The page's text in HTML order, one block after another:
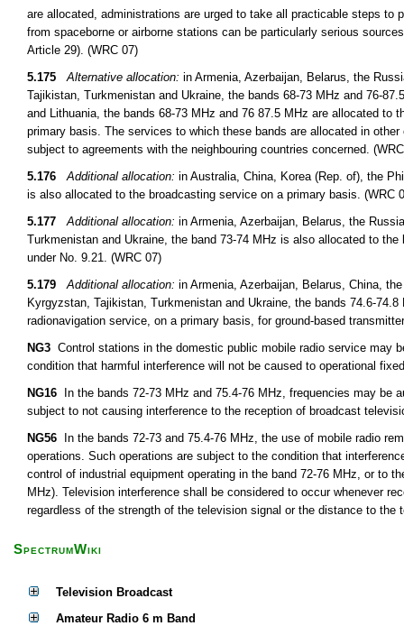
are allocated, administrations are urged to take all practicable steps
from spaceborne or airborne stations can be particularly serious
Article 29). (WRC 07)
5.175
Alternative allocation: in Armenia, Azerbaijan, Belarus, the
Tajikistan, Turkmenistan and Ukraine, the bands 68-73 MHz and 76-
and Lithuania, the bands 68-73 MHz and 76 87.5 MHz are allocated
primary basis. The services to which these bands are allocated in
subject to agreements with the neighbouring countries concerned.
5.176
Additional allocation: in Australia, China, Korea (Rep. of), the
is also allocated to the broadcasting service on a primary basis. (WRC
5.177
Additional allocation: in Armenia, Azerbaijan, Belarus, the
Turkmenistan and Ukraine, the band 73-74 MHz is also allocated to
under No. 9.21. (WRC 07)
5.179
Additional allocation: in Armenia, Azerbaijan, Belarus, China,
Kyrgyzstan, Tajikistan, Turkmenistan and Ukraine, the bands 74.6-
radionavigation service, on a primary basis, for ground-based
NG3 Control stations in the domestic public mobile radio service may
condition that harmful interference will not be caused to operational
NG16 In the bands 72-73 MHz and 75.4-76 MHz, frequencies may be
subject to not causing interference to the reception of broadcast
NG56 In the bands 72-73 and 75.4-76 MHz, the use of mobile radio
operations. Such operations are subject to the condition that
control of industrial equipment operating in the band 72-76 MHz, or to
MHz). Television interference shall be considered to occur whenever
regardless of the strength of the television signal or the distance to the
SpectrumWiki
Television Broadcast
Amateur Radio 6 m Band